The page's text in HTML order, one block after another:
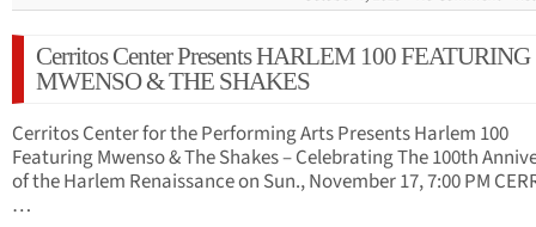
Cerritos Center Presents HARLEM 100 FEATURING
MWENSO & THE SHAKES
Cerritos Center for the Performing Arts Presents Harlem 100
Featuring Mwenso & The Shakes – Celebrating The 100th
of the Harlem Renaissance on Sun., November 17, 7:00 PM
…